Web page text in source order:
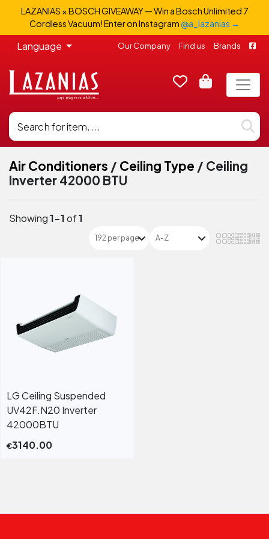
LAZANIAS × BOSCH GIVEAWAY — Win a Bosch Unlimited 7
Cordless Vacuum! Enter on Instagram@a_lazanias →
Language Our Company Find us Brands
Air Conditioners / Ceiling Type / Ceiling
Inverter 42000 BTU
Showing1-1of1
LG Ceiling Suspended
UV42F.N20 Inverter
42000BTU
€3140.00